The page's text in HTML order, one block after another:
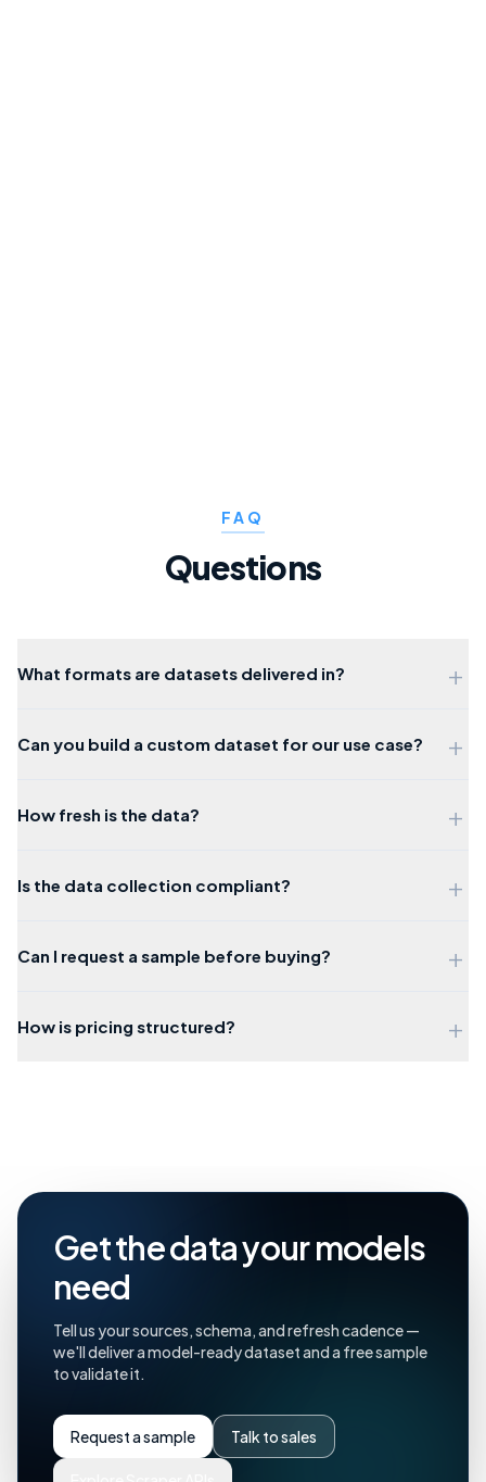
FAQ
Questions
What formats are datasets delivered in? +
Can you build a custom dataset for our use case? +
How fresh is the data? +
Is the data collection compliant? +
Can I request a sample before buying? +
How is pricing structured? +
Get the data your models
need
Tell us your sources, schema, and refresh cadence —
we'll deliver a model-ready dataset and a free sample
to validate it.
Request a sample Talk to sales